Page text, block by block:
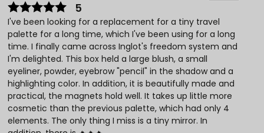
5
I've been looking for a replacement for a tiny travel
palette for a long time, which I've been using for a long
time. I finally came across Inglot's freedom system and
I'm delighted. This box held a large blush, a small
eyeliner, powder, eyebrow "pencil" in the shadow and a
highlighting color. In addition, it is beautifully made and
practical, the magnets hold well. It takes up little more
cosmetic than the previous palette, which had only 4
elements. The only thing I miss is a tiny mirror. In